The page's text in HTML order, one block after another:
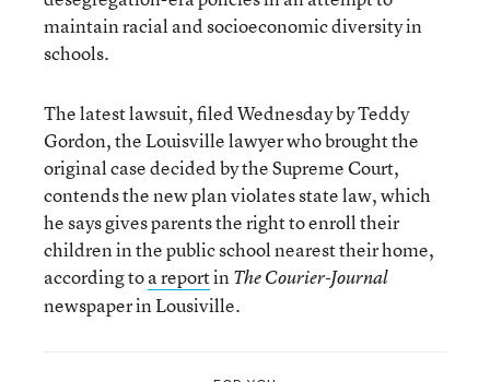
maintain racial and socioeconomic diversity in
schools.
The latest lawsuit, filed Wednesday by Teddy
Gordon, the Louisville lawyer who brought the
original case decided by the Supreme Court,
contends the new plan violates state law, which
he says gives parents the right to enroll their
children in the public school nearest their home,
according toa reportinThe Courier-Journal
newspaper in Lousiville.